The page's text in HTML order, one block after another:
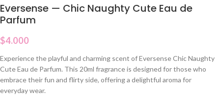
Eversense — Chic Naughty Cute Eau de
Parfum
$4.000
Experience the playful and charming scent of Eversense Chic Naughty
Cute Eau de Parfum. This 20ml fragrance is designed for those who
embrace their fun and flirty side, offering a delightful aroma for
everyday wear.